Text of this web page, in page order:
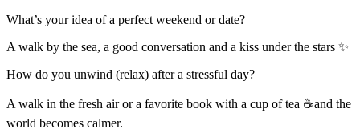
What’s your idea of a perfect weekend or date?
A walk by the sea, a good conversation and a kiss under the stars ✨
How do you unwind (relax) after a stressful day?
A walk in the fresh air or a favorite book with a cup of tea ☕and the
world becomes calmer.